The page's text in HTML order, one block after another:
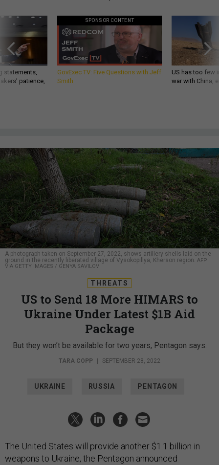
statements,
patience,
SPONSOR CONTENT
GovExec TV: Five Questions with Jeff
Smith
US has too few
war with China,
A photograph taken on September 27, 2022, shows artillery shells laid on the
ground in the recently liberated village of Vysokopillya, Kherson region. AFP
VIA GETTY IMAGES / GENYA SAVILOV
THREATS
US to Send 18 More HIMARS to
Ukraine Under Latest $1B Aid
Package
But they won’t be available for two years, Pentagon says.
TARA COPP SEPTEMBER 28, 2022
UKRAINE RUSSIA PENTAGON
The United States will provide another $1.1 billion in
weapons to Ukraine, the Pentagon announced